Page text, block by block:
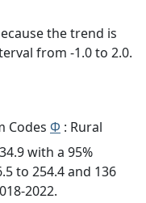
the trend is
from -1.0 to 2.0.
Codes Φ : Rural
with a 95%
to 254.4 and 136
2022.